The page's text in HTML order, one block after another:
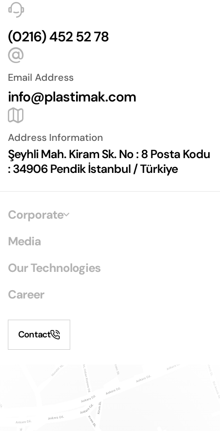
(0216) 452 52 78
Email Address
info@plastimak.com
Address Information
Şeyhli Mah. Kiram Sk. No : 8 Posta Kodu
: 34906 Pendik İstanbul / Türkiye
Corporate
Media
Our Technologies
Career
Contact